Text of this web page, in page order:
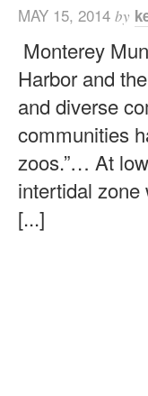
MAY 15, 2014 by
Monterey
Harbor and
and diverse
communities
zoos.”… At
intertidal zone
[...]